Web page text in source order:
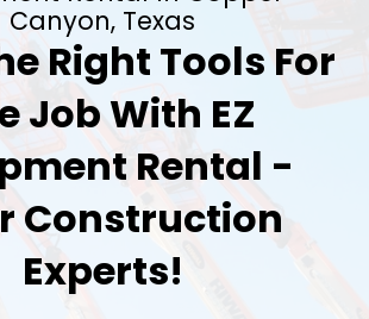
Canyon, Texas
Right Tools For
Job With EZ
Rental -
Construction
Experts!